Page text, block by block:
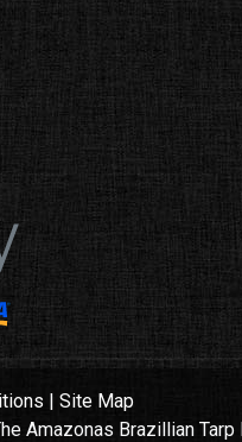
| Site Map
Amazonas Brazillian